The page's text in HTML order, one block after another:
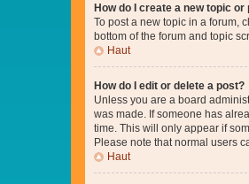
How do I create a new topic or
To post a new topic in a forum,
bottom of the forum and topic
Haut
How do I edit or delete a post?
Unless you are a board
was made. If someone has
time. This will only appear if
Please note that normal users
Haut